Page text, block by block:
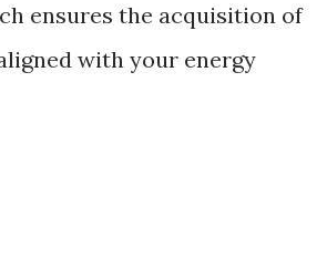
ensures the acquisition of
with your energy